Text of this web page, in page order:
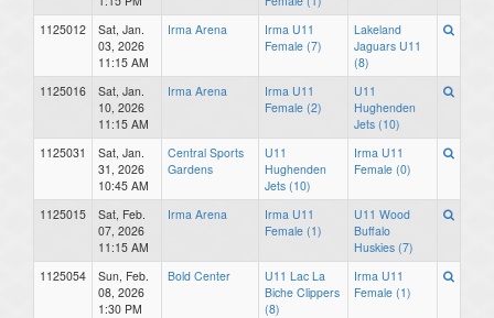
1125012
Sat, Jan.
03, 2026
11:15 AM
Irma Arena
Irma U11
Female (7)
Lakeland
Jaguars U11
(8)
1125016
Sat, Jan.
10, 2026
11:15 AM
Irma Arena
Irma U11
Female (2)
U11
Hughenden
Jets (10)
1125031
Sat, Jan.
31, 2026
10:45 AM
Central Sports
Gardens
U11
Hughenden
Jets (10)
Irma U11
Female (0)
1125015
Sat, Feb.
07, 2026
11:15 AM
Irma Arena
Irma U11
Female (1)
U11 Wood
Buffalo
Huskies (7)
1125054
Sun, Feb.
08, 2026
1:30 PM
Bold Center
U11 Lac La
Biche Clippers
(8)
Irma U11
Female (1)